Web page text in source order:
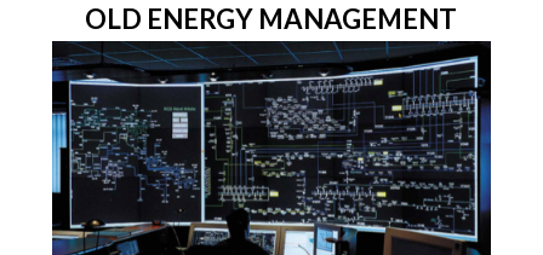
OLD ENERGY MANAGEMENT